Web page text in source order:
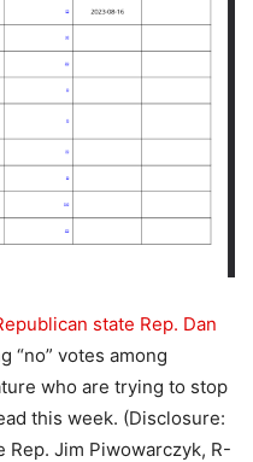
state Rep. Dan
“no” votes among
who are trying to stop
this week. (Disclosure:
Jim Piwowarczyk, R-